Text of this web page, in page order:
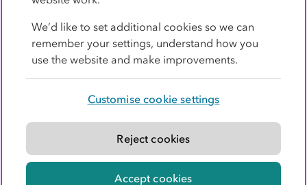
Modern slavery statement
© Co-operative Group Limited. All rights reserved.
We’d like to set additional cookies so we can
remember your settings, understand how you
use the website and make improvements.
Customise cookie settings
Reject cookies
Accept cookies